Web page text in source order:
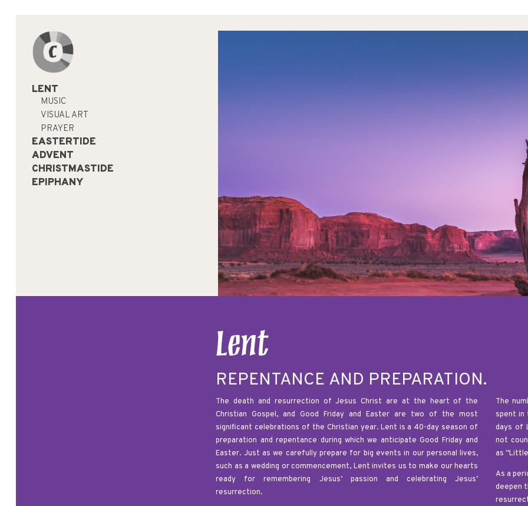
LENT
MUSIC
VISUAL ART
PRAYER
EASTERTIDE
ADVENT
CHRISTMASTIDE
EPIPHANY
Lent
REPENTANCE AND PREPARATION.
The death and resurrection of Jesus Christ are at the heart of the
Christian Gospel, and Good Friday and Easter are two of the most
significant celebrations of the Christian year. Lent is a 40-day season of
preparation and repentance during which we anticipate Good Friday and
Easter. Just as we carefully prepare for big events in our personal lives,
such as a wedding or commencement, Lent invites us to make our hearts
ready for remembering Jesus’ passion and celebrating Jesus’
resurrection.
The
spent in
days of
not
as
As a
deepen